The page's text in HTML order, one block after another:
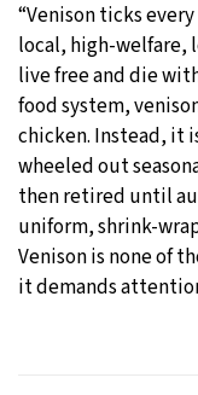
“Venison ticks
local, high-
live free and die
food system,
chicken. Instead, it
wheeled out
then retired until
uniform, shrink-
Venison is none of
it demands